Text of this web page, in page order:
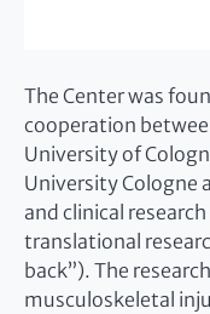
The Center was
cooperation
University of
University Cologne
and clinical
translational
back”). The
musculoskeletal